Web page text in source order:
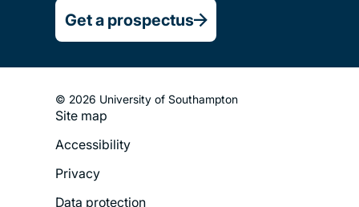
Get a prospectus
© 2026 University of Southampton
Footer
Menu
Site map
Accessibility
Privacy
Data protection